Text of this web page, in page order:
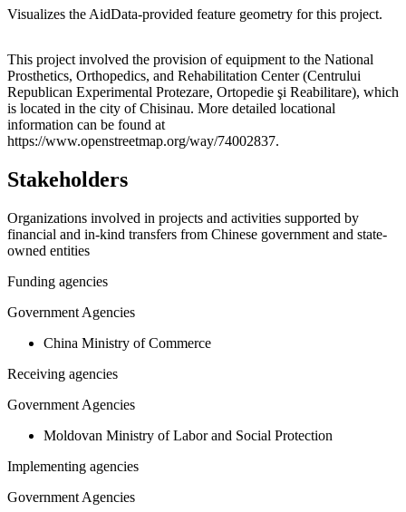
Visualizes the AidData-provided feature geometry for this project.
+
−
This project involved the provision of equipment to the National
Prosthetics, Orthopedics, and Rehabilitation Center (Centrului
Republican Experimental Protezare, Ortopedie şi Reabilitare), which
is located in the city of Chisinau. More detailed locational
information can be found at
https://www.openstreetmap.org/way/74002837.
Stakeholders
Organizations involved in projects and activities supported by
financial and in-kind transfers from Chinese government and state-
owned entities
Funding agencies
Government Agencies
China Ministry of Commerce
Receiving agencies
Government Agencies
Moldovan Ministry of Labor and Social Protection
Implementing agencies
Government Agencies